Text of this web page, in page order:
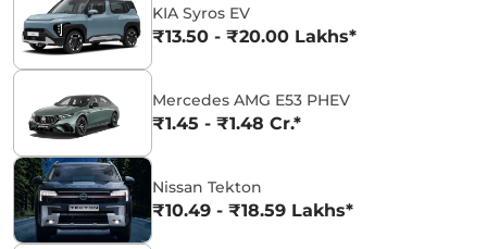
KIA Syros EV
₹13.50 - ₹20.00 Lakhs*
Mercedes AMG E53 PHEV
₹1.45 - ₹1.48 Cr.*
Nissan Tekton
₹10.49 - ₹18.59 Lakhs*